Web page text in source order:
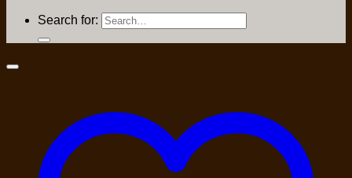
Search for: